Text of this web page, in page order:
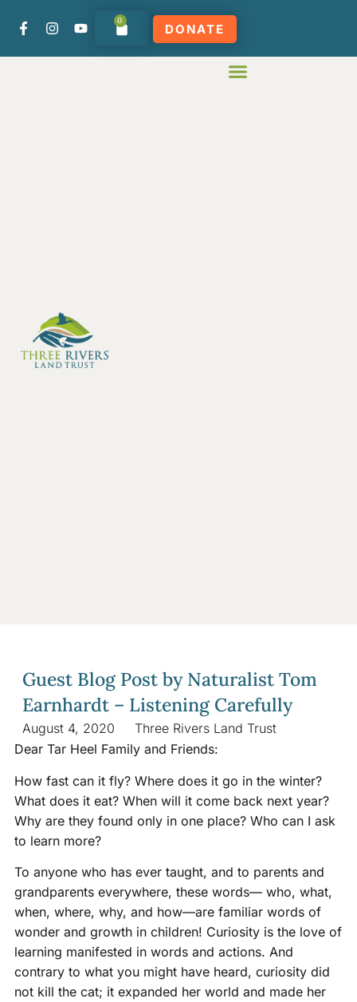
0
DONATE
Guest Blog Post by Naturalist Tom
Earnhardt – Listening Carefully
August 4, 2020
Three Rivers Land Trust
Dear Tar Heel Family and Friends:
How fast can it fly? Where does it go in the winter?
What does it eat? When will it come back next year?
Why are they found only in one place? Who can I ask
to learn more?
To anyone who has ever taught, and to parents and
grandparents everywhere, these words— who, what,
when, where, why, and how—are familiar words of
wonder and growth in children! Curiosity is the love of
learning manifested in words and actions. And
contrary to what you might have heard, curiosity did
not kill the cat; it expanded her world and made her